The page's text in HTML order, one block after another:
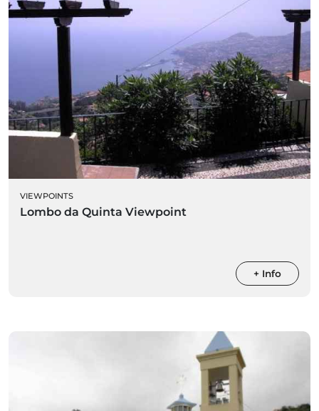
VIEWPOINTS
Lombo da Quinta Viewpoint
+ Info